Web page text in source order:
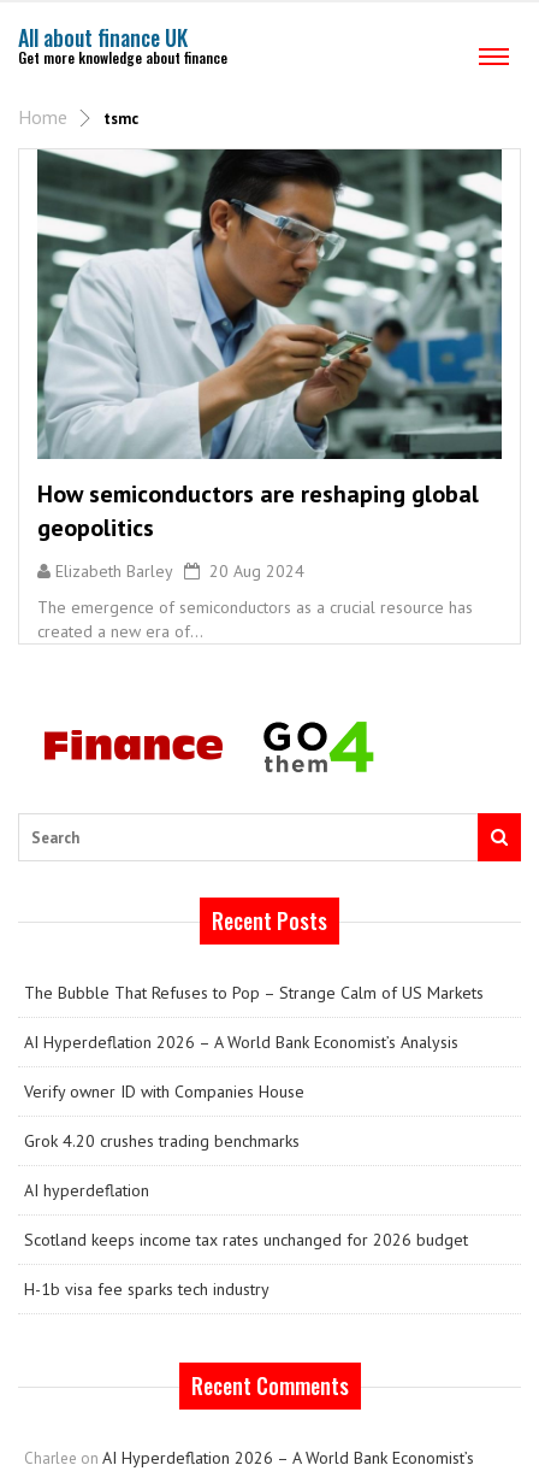
All about finance UK
Get more knowledge about finance
Home tsmc
How semiconductors are reshaping global
geopolitics
Elizabeth Barley
20 Aug 2024
The emergence of semiconductors as a crucial resource has
created a new era of...
Recent Posts
The Bubble That Refuses to Pop – Strange Calm of US Markets
AI Hyperdeflation 2026 – A World Bank Economist’s Analysis
Verify owner ID with Companies House
Grok 4.20 crushes trading benchmarks
AI hyperdeflation
Scotland keeps income tax rates unchanged for 2026 budget
H-1b visa fee sparks tech industry
Recent Comments
Charlee on AI Hyperdeflation 2026 – A World Bank Economist’s